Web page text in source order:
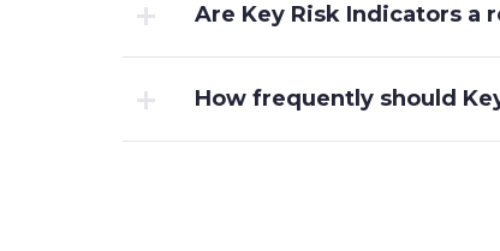
Are Key Risk Indicators a
How frequently should